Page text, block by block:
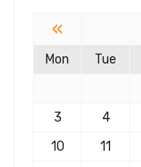
«
Mon Tue
3
4
10
11